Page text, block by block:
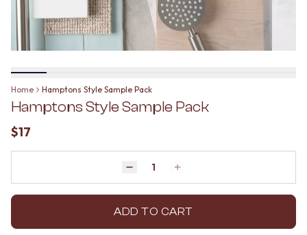
LAUNDRY TILES
LIVING ROOM FLOOR TILES
FRONT PORCH TILES
POOL AREA TILES
FIREPLACE HEARTH TILES
STYLE
COASTAL
HAMPTONS
ECLECTIC
MINIMALIST LIGHT
MODERN AUSTRALIAN
MID-CENTURY MODERN
BATHROOM TILES
KITCHEN & LAUNDRY SPLASHBACK TILES
KITCHEN FLOOR TILES
LIVING ROOM FLOOR TILES
FRONT PORCH TILES
OUTDOOR TILES
FIREPLACE HEARTH TILES
STYLE
COASTAL
HAMPTONS
ECLECTIC
Home Hamptons Style Sample Pack
Hamptons Style Sample Pack
$17
Decrease quantity by 1
Quantity Increase quantity by 1
ADD TO CART